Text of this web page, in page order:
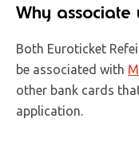
Why associate
Both Euroticket
be associated with
other bank cards
application.